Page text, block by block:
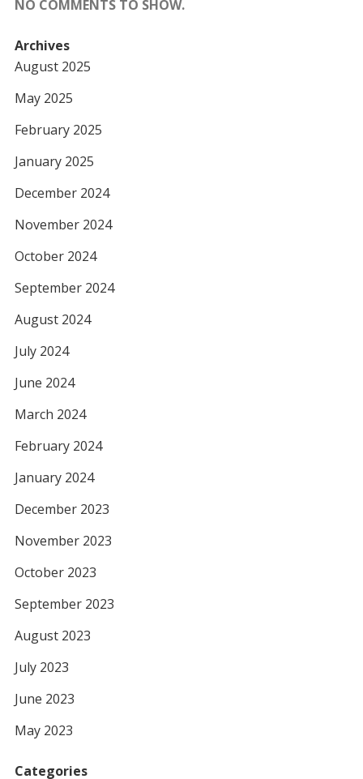
NO COMMENTS TO SHOW.
Archives
August 2025
May 2025
February 2025
January 2025
December 2024
November 2024
October 2024
September 2024
August 2024
July 2024
June 2024
March 2024
February 2024
January 2024
December 2023
November 2023
October 2023
September 2023
August 2023
July 2023
June 2023
May 2023
Categories